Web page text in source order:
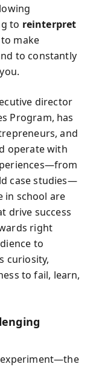
to reinterpret
to make
to constantly
director
Program, has
and
operate with
case studies—
in school are
drive success
right
to
curiosity,
to fail, learn,
experiment—the